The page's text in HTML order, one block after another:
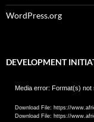
WordPress.org
DEVELOPMENT
Video
Media error: Format(s)
Download File: https://
Download File: https://